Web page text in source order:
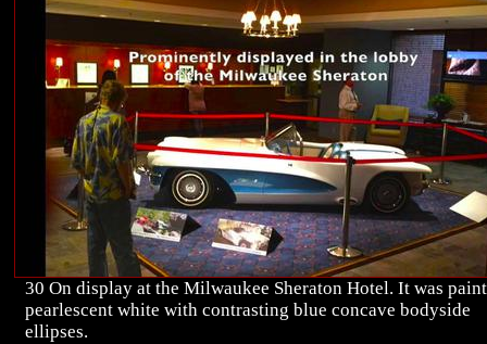
30 On display at the Milwaukee Sheraton Hotel. It was
pearlescent white with contrasting blue concave bodyside
ellipses.